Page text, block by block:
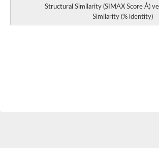
Structural Similarity (SIMAX Score Å)
Similarity (% identity)